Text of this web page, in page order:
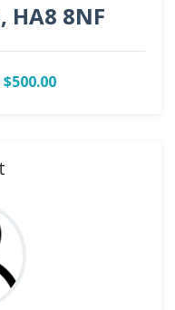
HA8 8NF